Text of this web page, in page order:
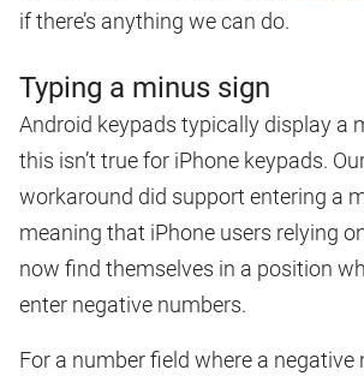
if there’s anything we can do.
Typing a minus sign
Android keypads typically display a
this isn’t true for iPhone keypads.
workaround did support entering a
meaning that iPhone users relying
now find themselves in a position
enter negative numbers.
For a number field where a negative